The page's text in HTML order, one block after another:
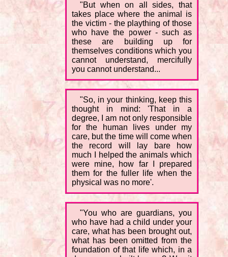
"But when on all sides, that
takes place where the animal is
the victim - the plaything of those
who have the power - such as
these are building up for
themselves conditions which you
cannot understand, mercifully
you cannot understand...
"So, in your thinking, keep this
thought in mind: 'That in a
degree, I am not only responsible
for the human lives under my
care, but the time will come when
the record will lay bare how
much I helped the animals which
were mine, how far I prepared
them for the fuller life when the
physical was no more'.
"You who are guardians, you
who have had a child under your
care, what has been brought out,
what has been omitted from the
foundation of that life which, in a